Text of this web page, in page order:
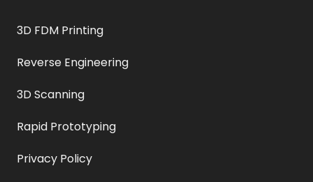
3D FDM Printing
Reverse Engineering
3D Scanning
Rapid Prototyping
Privacy Policy